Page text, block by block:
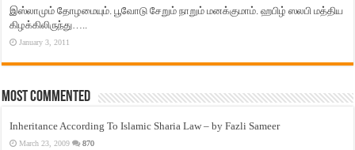
இஸ்லாமும் தோழமையும். பூவோடு சேறும் நாறும் மனக்குமாம். ஹபிழ் ஸலபி மத்திய
கிழக்கிலிருந்து…..
January 3, 2011
Most Commented
Inheritance According To Islamic Sharia Law – by Fazli Sameer
March 23, 2009 870